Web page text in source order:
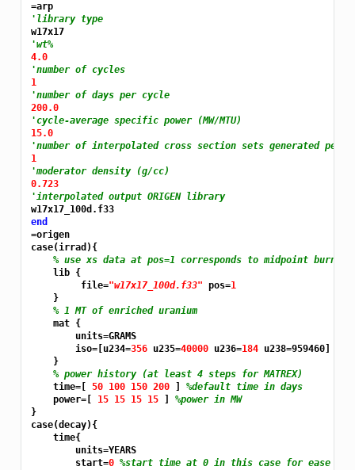
=arp
'library type
w17x17
'wt%
4.0
'number of cycles
1
'number of days per cycle
200.0
'cycle-average specific power (MW/MTU)
15.0
'number of interpolated cross section sets generated per
1
'moderator density (g/cc)
0.723
'interpolated output ORIGEN library
w17x17_100d.f33
end
=origen
case(irrad){
% use xs data at pos=1 corresponds to midpoint burnup
    lib {
         file=
"w17x17_100d.f33" pos=1
    }
% 1 MT of enriched uranium
    mat {
        units=GRAMS
        iso=[u234=
356 u235=40000 u236=184 u238=959460]
    }
% power history (at least 4 steps for MATREX)
    time=[
50 100 150 200
%default time in days
    power=[
15 15 15 15
%power in MW
}
case(decay){
    time{
        units=YEARS
        start=
0 %start time at 0 in this case for ease